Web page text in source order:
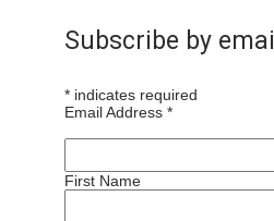
Subscribe by email
* indicates required
Email Address*
First Name